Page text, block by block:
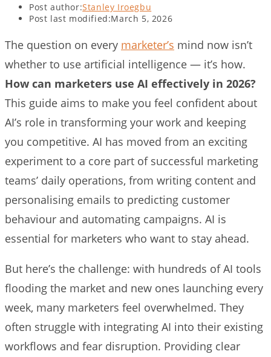
Post author:Stanley Iroegbu
Post last modified:March 5, 2026
The question on every marketer’s mind now isn’t
whether to use artificial intelligence — it’s how.
How can marketers use AI effectively in 2026?
This guide aims to make you feel confident about
AI’s role in transforming your work and keeping
you competitive. AI has moved from an exciting
experiment to a core part of successful marketing
teams’ daily operations, from writing content and
personalising emails to predicting customer
behaviour and automating campaigns. AI is
essential for marketers who want to stay ahead.
But here’s the challenge: with hundreds of AI tools
flooding the market and new ones launching every
week, many marketers feel overwhelmed. They
often struggle with integrating AI into their existing
workflows and fear disruption. Providing clear